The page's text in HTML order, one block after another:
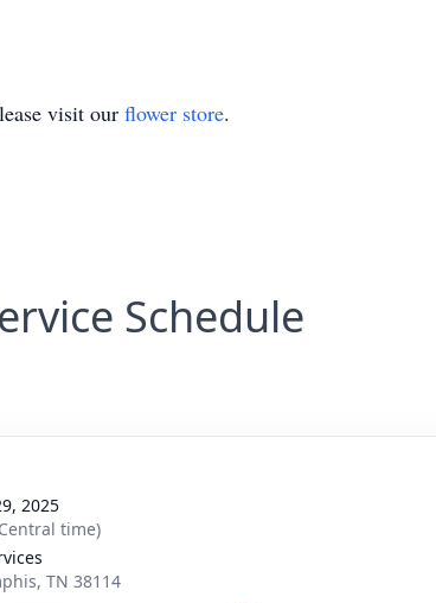
visit our flower store.
Schedule
2025
time)
TN 38114